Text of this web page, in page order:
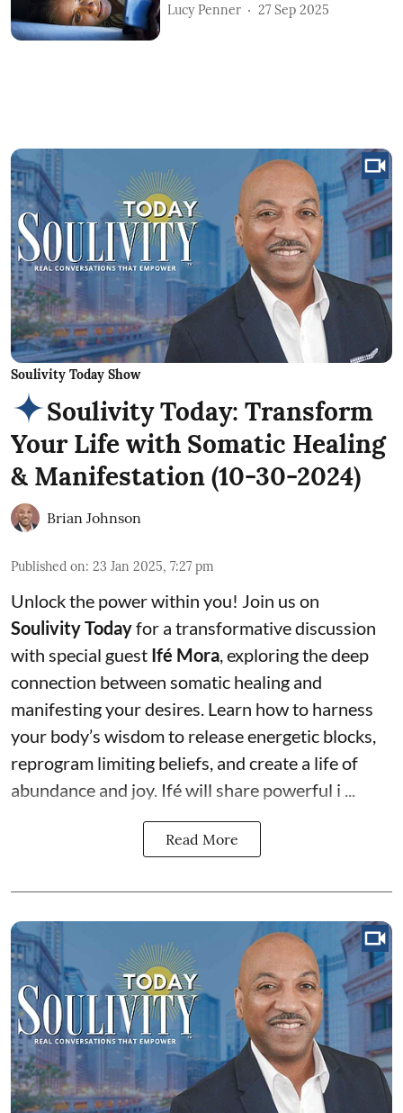
Lucy Penner 27 Sep 2025
Soulivity Today Show
Soulivity Today: Transform
Your Life with Somatic Healing
& Manifestation (10-30-2024)
Brian Johnson
Published on: 23 Jan 2025, 7:27 pm
Unlock the power within you! Join us on
Soulivity Todayfor a transformative discussion
with special guest Ifé Mora, exploring the deep
connection between somatic healing and
manifesting your desires. Learn how to harness
your body’s wisdom to release energetic blocks,
reprogram limiting beliefs, and create a life of
abundance and joy. Ifé will share powerful i ...
Read More